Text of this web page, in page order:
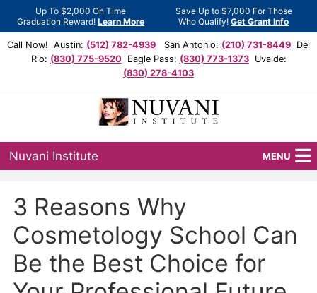
Up To $2,000 On Time
Graduation Reward!Learn More
Save Up to $7,000 For Those
Who Qualify!Get Grant Info
Call Now! Austin: (512) 782-4939 San Antonio: (210) 731-8449 Del
Rio: (830) 775-9520Eagle Pass: (830) 773-1373Uvalde:
(830) 278-4103
Nuvani Institute MENU
Locations
Admissions
Financial Aid
3 Reasons Why
Cosmetology School Can
Be the Best Choice for